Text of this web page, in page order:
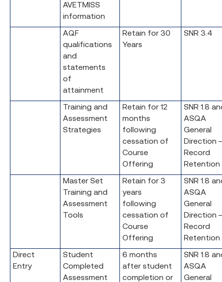
AVETMISS
information
AQF
qualifications
and
statements
of
attainment
Retain for 30
Years
SNR 3.4
Training and
Assessment
Strategies
Retain for 12
months
following
cessation of
Course
Offering
SNR 1.8
ASQA
General
Direction
Record
Retention
Master Set
Training and
Assessment
Tools
Retain for 3
years
following
cessation of
Course
Offering
SNR 1.8
ASQA
General
Direction
Record
Retention
Direct
Entry
Student
Completed
Assessment
6 months
after student
completion or
SNR 1.8
ASQA
General